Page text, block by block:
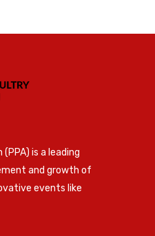
is a leading
and growth of
events like